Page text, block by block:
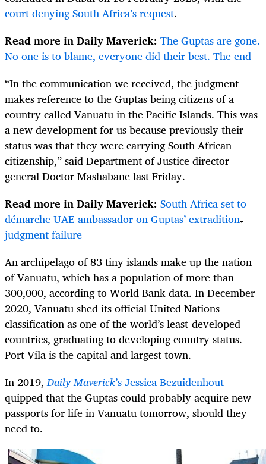
court denying South Africa’s request.
Read more in Daily Maverick: The Guptas are gone.
No one is to blame, everyone did their best. The end
“In the communication we received, the judgment
makes reference to the Guptas being citizens of a
country called Vanuatu in the Pacific Islands. This was
a new development for us because previously their
status was that they were carrying South African
citizenship,” said Department of Justice director-
general Doctor Mashabane last Friday.
Read more in Daily Maverick: South Africa set to
démarche UAE ambassador on Guptas’ extradition
judgment failure
Anarchipelagoof 83 tiny islands make up the nation
of Vanuatu, which has a population of more than
300,000, according to World Bank data. In December
2020, Vanuatu shed its official United Nations
classification as one of the world’s least-developed
countries, graduating to developing country status.
Port Vila is the capital and largest town.
In 2019,Daily Maverick’s Jessica Bezuidenhout
quipped that the Guptas could probablyacquire new
passports for life in Vanuatu tomorrow, should they
need to.